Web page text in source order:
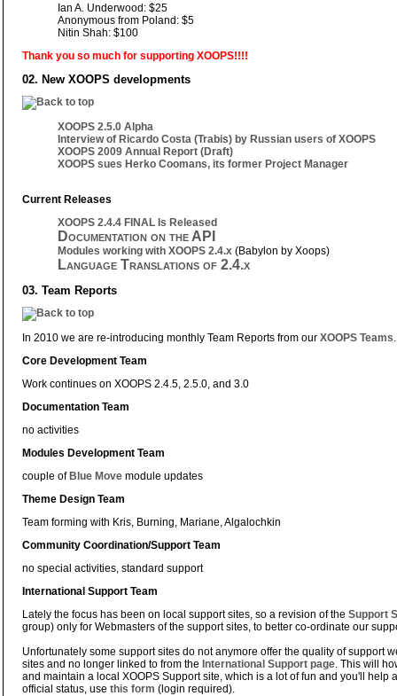
Ian A. Underwood: $25
Anonymous from Poland: $5
Nitin Shah: $100
Thank you so much for supporting XOOPS!!!!
02. New XOOPS developments
XOOPS 2.5.0 Alpha
Interview of Ricardo Costa (Trabis) by Russian users of XOOPS
XOOPS 2009 Annual Report (Draft)
XOOPS sues Herko Coomans, its former Project Manager
Current Releases
XOOPS 2.4.4 FINAL Is Released
Documentation on the API
Modules working with XOOPS 2.4.x (Babylon by Xoops)
Language Translations of 2.4.x
03. Team Reports
In 2010 we are re-introducing monthly Team Reports from our XOOPS Teams.
Core Development Team
Work continues on XOOPS 2.4.5, 2.5.0, and 3.0
Documentation Team
no activities
Modules Development Team
couple ofBlue Move module updates
Theme Design Team
Team forming with Kris, Burning, Mariane, Algalochkin
Community Coordination/Support Team
no special activities, standard support
International Support Team
Lately the focus has been on local support sites, so a revision of the Support
group) only for Webmasters of the support sites, to better co-ordinate our
Unfortunately some support sites do not anymore offer the quality of support
sites and no longer linked to from the International Support page. This will
and maintain a local XOOPS Support site, which is a lot of fun and you'll
official status, use this form (login required).